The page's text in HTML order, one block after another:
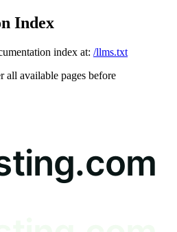
Index
index at: /llms.txt
all available pages before